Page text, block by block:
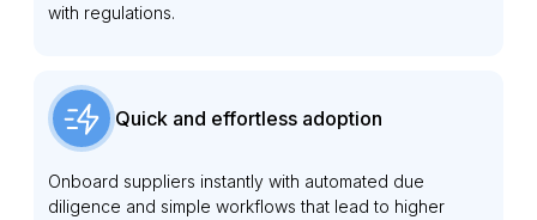
with regulations.
Quick and effortless adoption
Onboard suppliers instantly with automated due
diligence and simple workflows that lead to higher